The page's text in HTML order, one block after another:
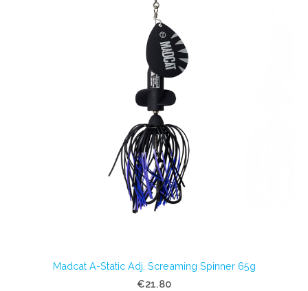
Madcat A-Static Adj. Screaming Spinner 65g
€21.80